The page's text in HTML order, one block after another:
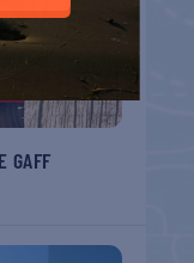
GAFF